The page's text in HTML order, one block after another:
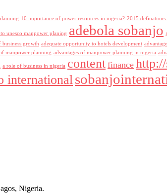
10 importance of power resources in nigeria? 2015
unesco manpower planing adebola sobanjo
business growth adequate opportunity to hotels development
manpower planning advantages of manpower planning in nigeria
a role of business in nigeria content finance
international
Nigeria.